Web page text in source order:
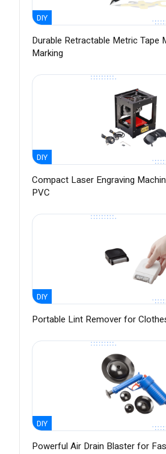
DIY
Durable Retractable Metric Tape
Marking
DIY
Compact Laser Engraving
PVC
DIY
Portable Lint Remover for
DIY
Powerful Air Drain Blaster for